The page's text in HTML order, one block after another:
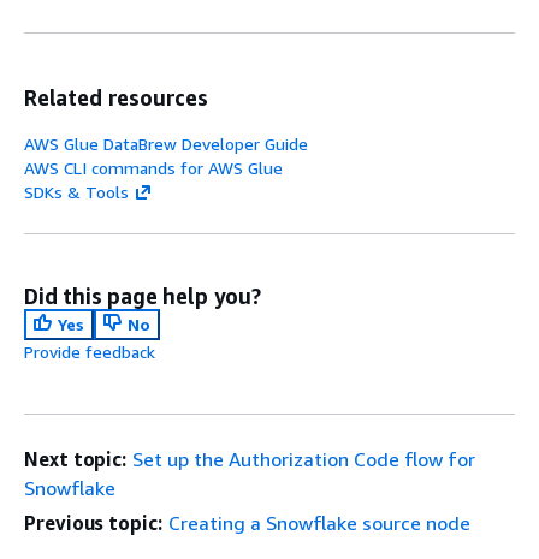
Related resources
AWS Glue DataBrew Developer Guide
AWS CLI commands for AWS Glue
SDKs & Tools
Did this page help you?
Yes
No
Provide feedback
Next topic: Set up the Authorization Code flow for
Snowflake
Previous topic: Creating a Snowflake source node